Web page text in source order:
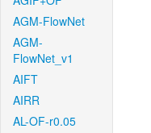
AGM-FlowNet
AGM-
FlowNet_v1
AIFT
AIRR
AL-OF-r0.05